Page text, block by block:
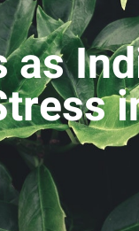
as